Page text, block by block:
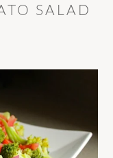
SALAD